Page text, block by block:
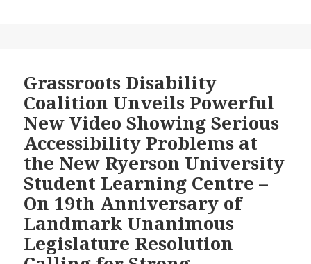
Just
to
Appoint
a
Standards
Development
Committee
on
Education
Barriers
Facing
Accessibility
Problems
at
Ryerson
University
Student
Learning
Centre
Gets
Great
Media
Coverage
Grassroots Disability
Coalition Unveils Powerful
New Video Showing Serious
Accessibility Problems at
the New Ryerson University
Student Learning Centre –
On 19th Anniversary of
Landmark Unanimous
Legislature Resolution